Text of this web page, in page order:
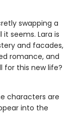
swapping a
seems. Lara is
and facades,
romance, and
for this new life?
characters are
into the